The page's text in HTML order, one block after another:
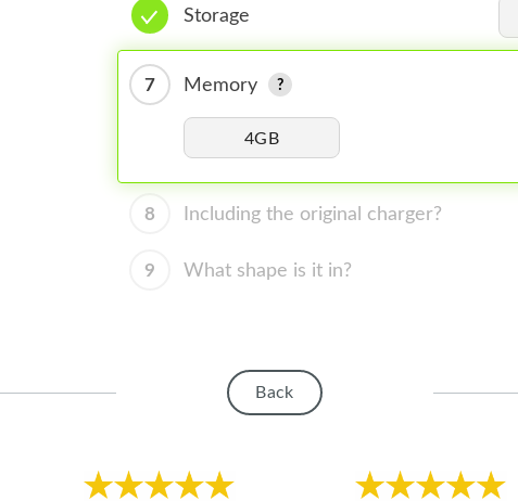
Storage
7 Memory
4GB
8 Including the original charger?
9 What shape is it in?
Back